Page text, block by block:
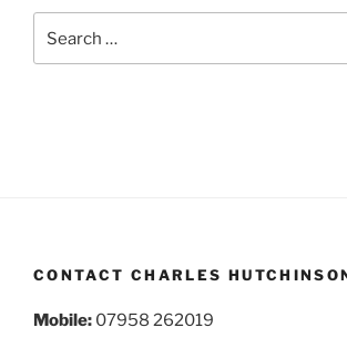
CONTACT CHARLES
Mobile: 07958 262019